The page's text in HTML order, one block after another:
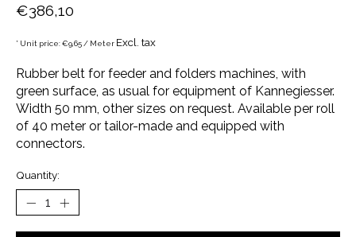
€386,10
* Unit price: €9,65 / Meter Excl. tax
Rubber belt for feeder and folders machines, with
green surface, as usual for equipment of Kannegiesser.
Width 50 mm, other sizes on request. Available per roll
of 40 meter or tailor-made and equipped with
connectors.
Quantity: